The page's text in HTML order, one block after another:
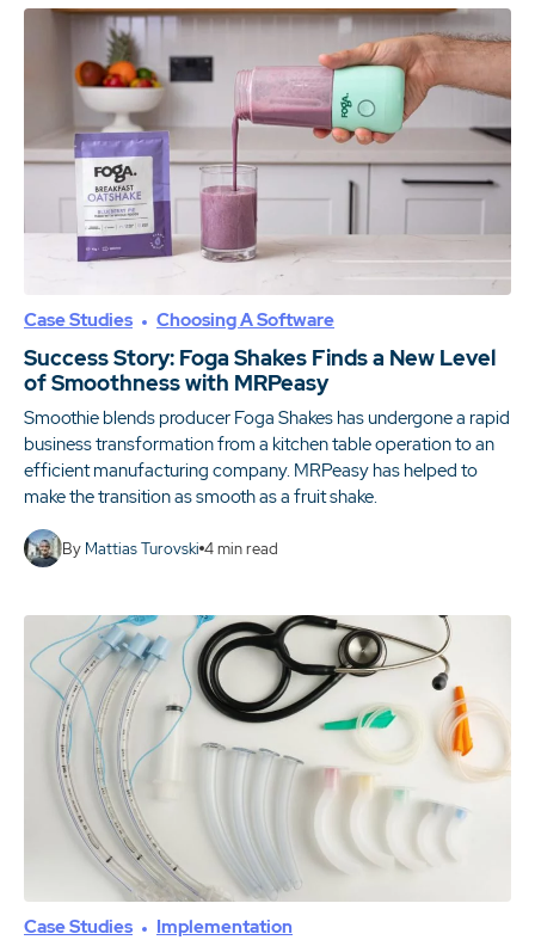
Case Studies Choosing A Software
Success Story: Foga Shakes Finds a New Level
of Smoothness with MRPeasy
Smoothie blends producer Foga Shakes has undergone a rapid
business transformation from a kitchen table operation to an
efficient manufacturing company. MRPeasy has helped to
make the transition as smooth as a fruit shake.
By Mattias Turovski 4min read
Case Studies Implementation